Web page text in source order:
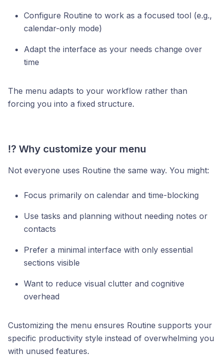
Configure Routine to work as a focused tool (e.g.,
calendar-only mode)
Adapt the interface as your needs change over
time
The menu adapts to your workflow rather than
forcing you into a fixed structure.
⁉️ Why customize your menu
Not everyone uses Routine the same way. You might:
Focus primarily on calendar and time-blocking
Use tasks and planning without needing notes or
contacts
Prefer a minimal interface with only essential
sections visible
Want to reduce visual clutter and cognitive
overhead
Customizing the menu ensures Routine supports your
specific productivity style instead of overwhelming you
with unused features.